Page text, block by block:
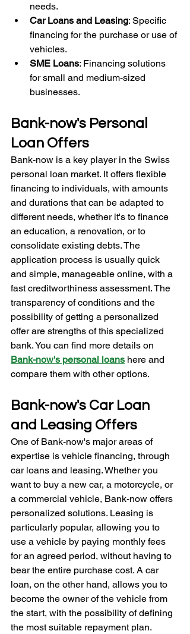
needs.
Car Loans and Leasing: Specific
financing for the purchase or use of
vehicles.
SME Loans: Financing solutions
for small and medium-sized
businesses.
Bank-now's Personal
Loan Offers
Bank-now is a key player in the Swiss
personal loan market. It offers flexible
financing to individuals, with amounts
and durations that can be adapted to
different needs, whether it's to finance
an education, a renovation, or to
consolidate existing debts. The
application process is usually quick
and simple, manageable online, with a
fast creditworthiness assessment. The
transparency of conditions and the
possibility of getting a personalized
offer are strengths of this specialized
bank. You can find more details on
Bank-now's personal loans here and
compare them with other options.
Bank-now's Car Loan
and Leasing Offers
One of Bank-now's major areas of
expertise is vehicle financing, through
car loans and leasing. Whether you
want to buy a new car, a motorcycle, or
a commercial vehicle, Bank-now offers
personalized solutions. Leasing is
particularly popular, allowing you to
use a vehicle by paying monthly fees
for an agreed period, without having to
bear the entire purchase cost. A car
loan, on the other hand, allows you to
become the owner of the vehicle from
the start, with the possibility of defining
the most suitable repayment plan.